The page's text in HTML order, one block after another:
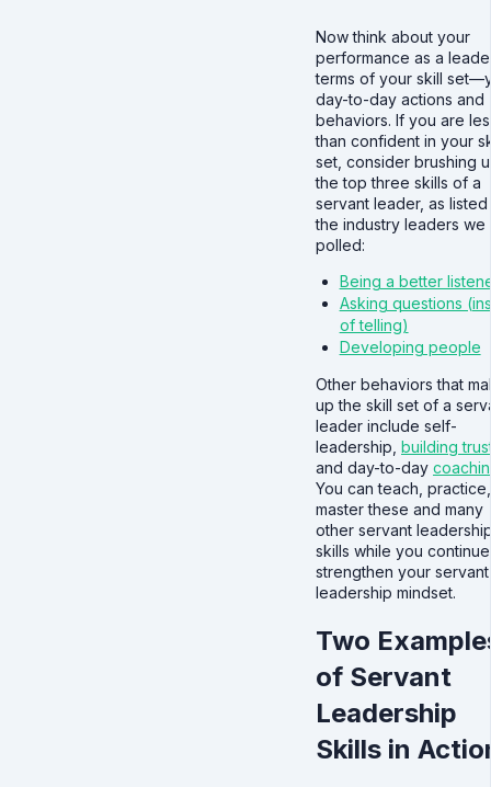
Now think about your
performance as a
terms of your skill
day-to-day actions and
behaviors. If you are
than confident in your
set, consider brushing
the top three skills of a
servant leader, as
the industry leaders we
polled:
Being a better
Asking questions
of telling)
Developing people
Other behaviors that
up the skill set of a
leader include self-
leadership, building
and day-to-day
You can teach,
master these and many
other servant
skills while you
strengthen your servant
leadership mindset.
Two
of Servant
Leadership
Skills in